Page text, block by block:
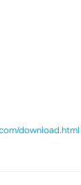
download.html